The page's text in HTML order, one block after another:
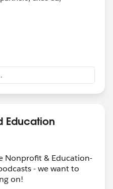
Education
Nonprofit & Education-
- we want to
on!